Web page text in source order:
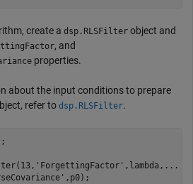
create a dsp.RLSFilter object and
, and
properties.
about the input conditions to prepare
refer to dsp.RLSFilter.
'ForgettingFactor' ,lambda, ...
,p0);